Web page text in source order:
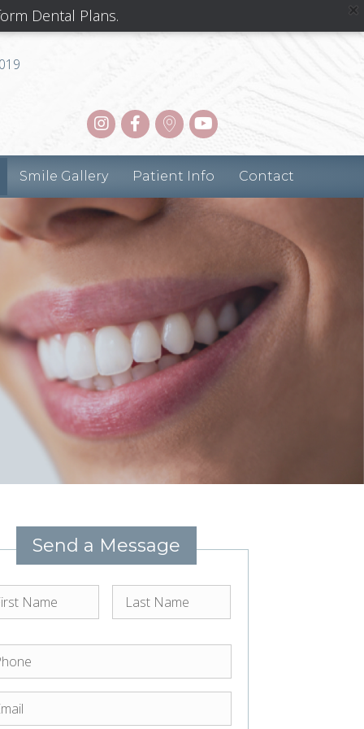
Dental Plans.
Smile Gallery Patient Info Contact
Send a Message